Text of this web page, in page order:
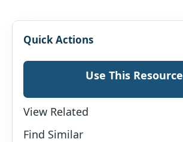
Quick Actions
Use This Resource
View Related
Find Similar